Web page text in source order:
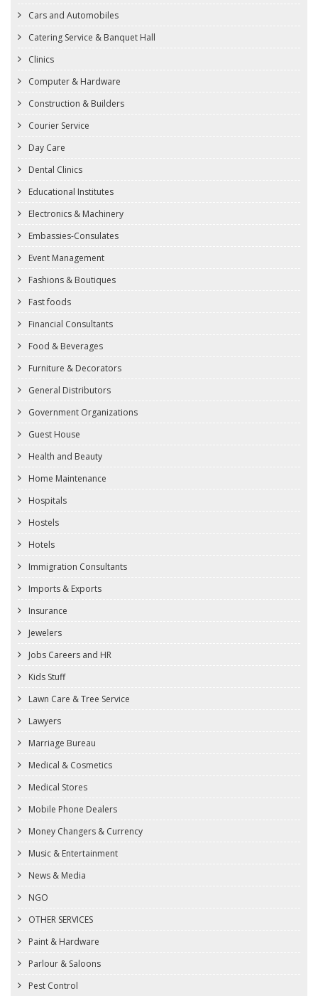
Cars and Automobiles
Catering Service & Banquet Hall
Clinics
Computer & Hardware
Construction & Builders
Courier Service
Day Care
Dental Clinics
Educational Institutes
Electronics & Machinery
Embassies-Consulates
Event Management
Fashions & Boutiques
Fast foods
Financial Consultants
Food & Beverages
Furniture & Decorators
General Distributors
Government Organizations
Guest House
Health and Beauty
Home Maintenance
Hospitals
Hostels
Hotels
Immigration Consultants
Imports & Exports
Insurance
Jewelers
Jobs Careers and HR
Kids Stuff
Lawn Care & Tree Service
Lawyers
Marriage Bureau
Medical & Cosmetics
Medical Stores
Mobile Phone Dealers
Money Changers & Currency
Music & Entertainment
News & Media
NGO
OTHER SERVICES
Paint & Hardware
Parlour & Saloons
Pest Control